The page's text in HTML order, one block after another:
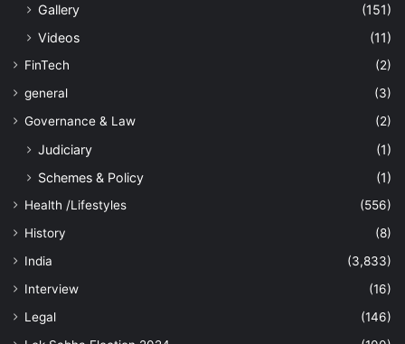
Gallery
(151)
Videos
(11)
FinTech
(2)
general
(3)
Governance & Law
(2)
Judiciary
(1)
Schemes & Policy
(1)
Health /Lifestyles
(556)
History
(8)
India
(3,833)
Interview
(16)
Legal
(146)